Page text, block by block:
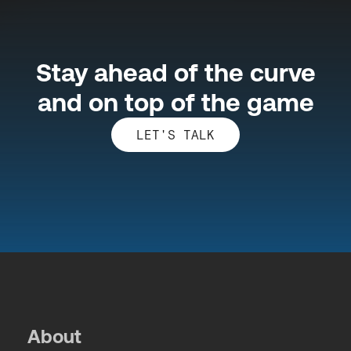
Stay ahead of the curve
and on top of the game
LET'S TALK
About